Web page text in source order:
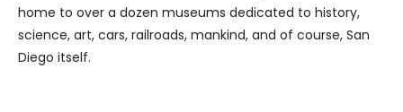
home to over a dozen museums dedicated to history,
science, art, cars, railroads, mankind, and of course, San
Diego itself.